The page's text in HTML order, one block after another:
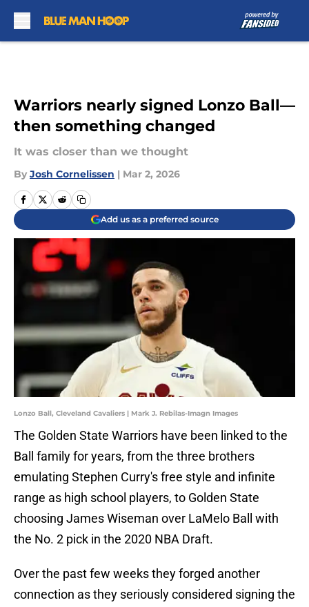
Warriors nearly signed Lonzo Ball—
then something changed
It was closer than we thought
By Josh Cornelissen | Mar 2, 2026
Add us as a preferred source
Lonzo Ball, Cleveland Cavaliers | Mark J. Rebilas-Imagn Images
The Golden State Warriors have been linked to the
Ball family for years, from the three brothers
emulating Stephen Curry's free style and infinite
range as high school players, to Golden State
choosing James Wiseman over LaMelo Ball with
the No. 2 pick in the 2020 NBA Draft.
Over the past few weeks they forged another
connection as they seriously considered signing the